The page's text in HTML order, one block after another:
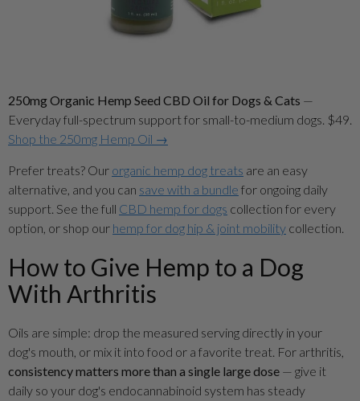
250mg Organic Hemp Seed CBD Oil for Dogs & Cats —
Everyday full-spectrum support for small-to-medium dogs. $49.
Shop the 250mg Hemp Oil →
Prefer treats? Our organic hemp dog treats are an easy
alternative, and you can save with a bundle for ongoing daily
support. See the full CBD hemp for dogs collection for every
option, or shop our hemp for dog hip & joint mobility collection.
How to Give Hemp to a Dog
With Arthritis
Oils are simple: drop the measured serving directly in your
dog's mouth, or mix it into food or a favorite treat. For arthritis,
consistency matters more than a single large dose — give it
daily so your dog's endocannabinoid system has steady